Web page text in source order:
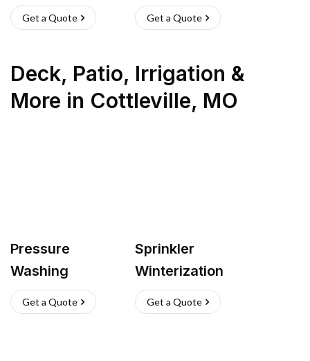
Get a Quote Get a Quote
Deck, Patio, Irrigation &
More in Cottleville, MO
Pressure
Washing
Get a Quote
Sprinkler
Winterization
Get a Quote